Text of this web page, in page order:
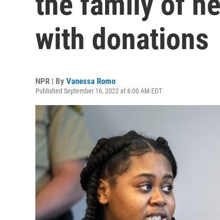
with donations
NPR | By Vanessa Romo
Published September 16, 2022 at 6:00 AM EDT